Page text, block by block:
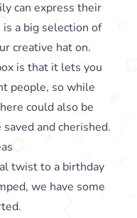
can express their
a big selection of
creative hat on.
is that it lets you
people, so while
could also be
and cherished.
twist to a birthday
we have some